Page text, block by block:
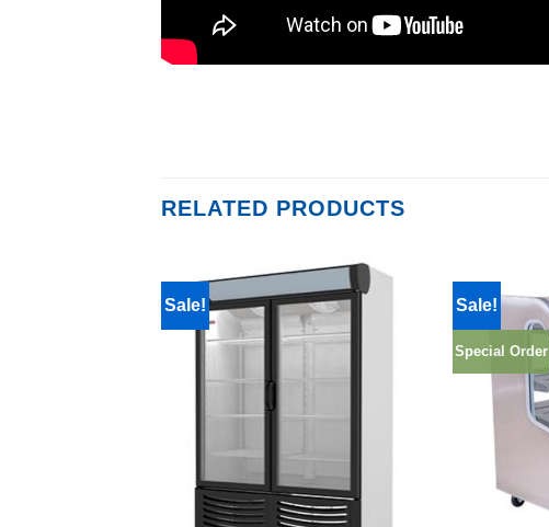
RELATED PRODUCTS
Sale! Sale!
Special Order